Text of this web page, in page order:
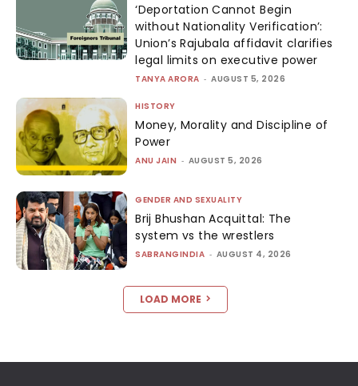
‘Deportation Cannot Begin
without Nationality Verification’:
Union’s Rajubala affidavit clarifies
legal limits on executive power
TANYA ARORA - AUGUST 5, 2026
HISTORY
Money, Morality and Discipline of
Power
ANU JAIN - AUGUST 5, 2026
GENDER AND SEXUALITY
Brij Bhushan Acquittal: The
system vs the wrestlers
SABRANGINDIA - AUGUST 4, 2026
LOAD MORE